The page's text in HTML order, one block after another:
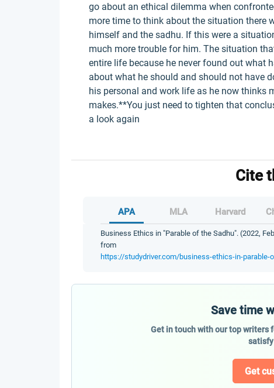
go about an ethical dilemma when
more time to think about the situation there
himself and the sadhu. If this were a
much more trouble for him. The situation
entire life because he never found out what
about what he should and should not have
his personal and work life as he now thinks
makes.**You just need to tighten that
a look again
Cite
APA MLA Harvard
Business Ethics in "Parable of the Sadhu". (2022,
from
https://studydriver.com/business-ethics-in-parable-
Save time
Get in touch with our top writers
satisfy
Get